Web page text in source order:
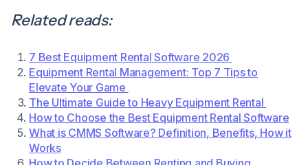
Related reads:
7 Best Equipment Rental Software 2026
Equipment Rental Management: Top 7 Tips to
Elevate Your Game
The Ultimate Guide to Heavy Equipment Rental
How to Choose the Best Equipment Rental Software
What is CMMS Software? Definition, Benefits, How it
Works